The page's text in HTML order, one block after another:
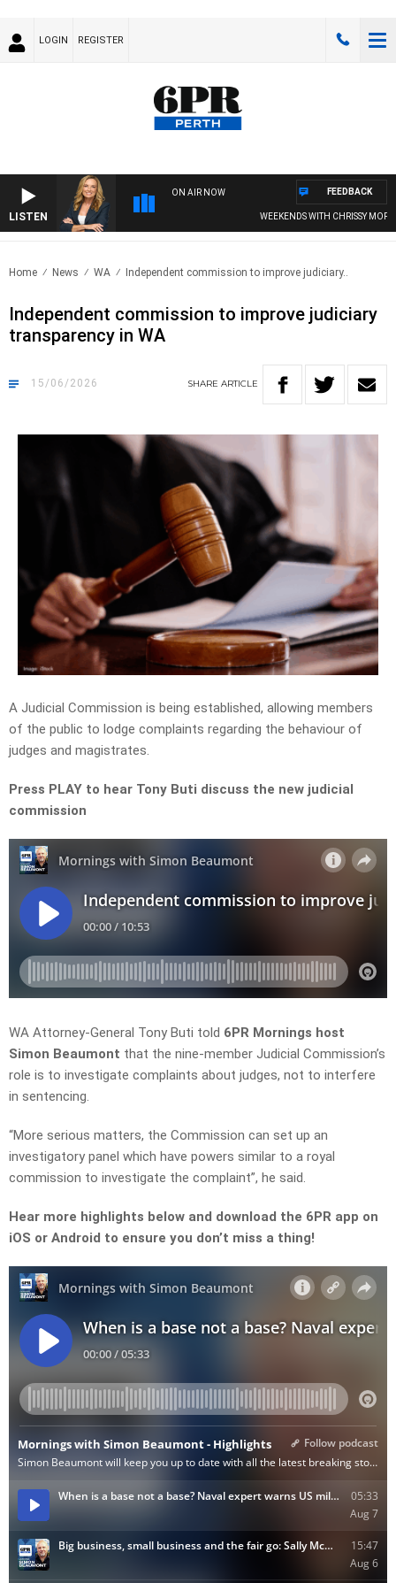
LOGIN REGISTER
LISTEN
ON AIR NOW
WEEKENDS WITH CHRISSY MORRISSY
FEEDBACK
Home News WA Independent commission to improve judiciary..
Independent commission to improve judiciary
transparency in WA
15/06/2026 SHARE ARTICLE
A Judicial Commission is being established, allowing members
of the public to lodge complaints regarding the behaviour of
judges and magistrates.
Press PLAY to hear Tony Buti discuss the new judicial
commission
WA Attorney-General Tony Buti told 6PR Mornings host
Simon Beaumont that the nine-member Judicial Commission’s
role is to investigate complaints about judges, not to interfere
in sentencing.
“More serious matters, the Commission can set up an
investigatory panel which have powers similar to a royal
commission to investigate the complaint”, he said.
Hear more highlights below and download the 6PR app on
iOS or Android to ensure you don’t miss a thing!